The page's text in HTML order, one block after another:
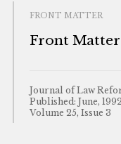
FRONT MATTER
Front Matter
Journal of Law
Published: June, 1992
Volume 25, Issue 3